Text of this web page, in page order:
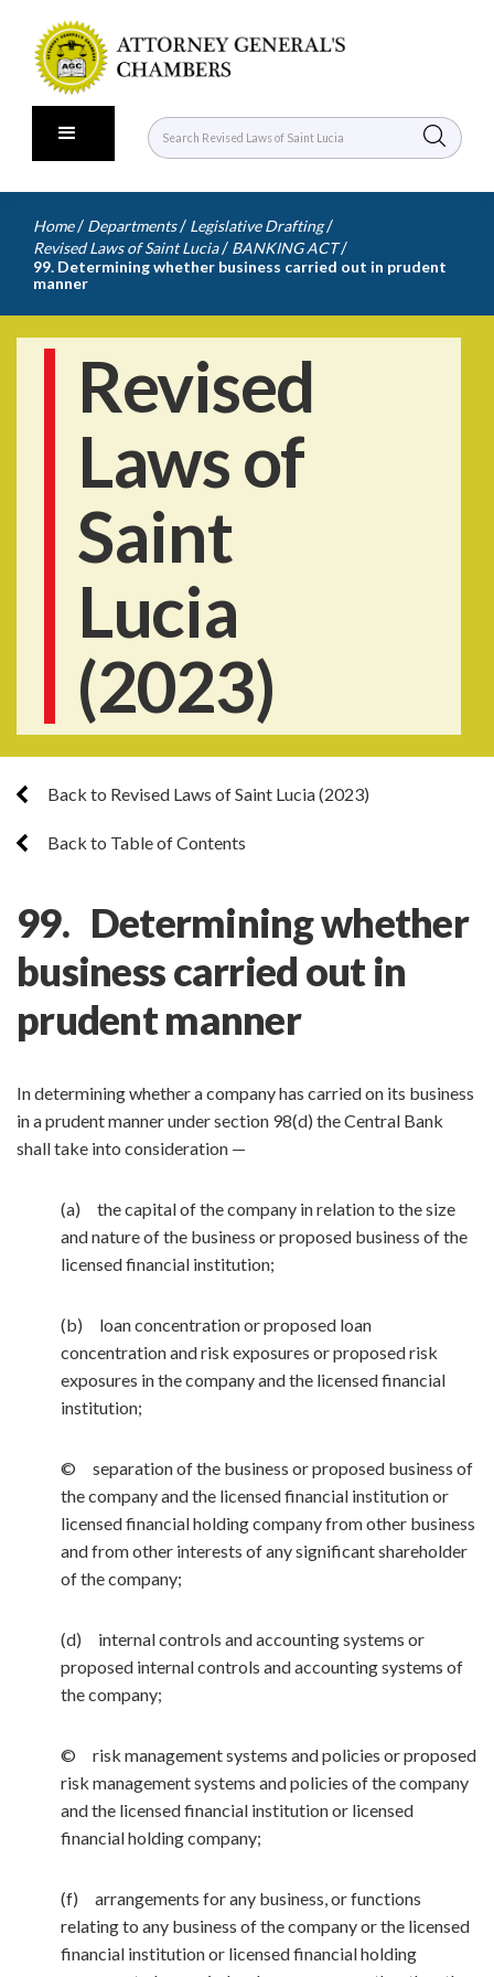
Home / Departments / Legislative Drafting /
Revised Laws of Saint Lucia / BANKING ACT /
99. Determining whether business carried out in prudent
manner
Revised
Laws of
Saint
Lucia
(2023)
Back to Revised Laws of Saint Lucia (2023)
Back to Table of Contents
99. Determining whether
business carried out in
prudent manner
In determining whether a company has carried on its business
in a prudent manner under section 98(d) the Central Bank
shall take into consideration —
(a) the capital of the company in relation to the size
and nature of the business or proposed business of the
licensed financial institution;
(b) loan concentration or proposed loan
concentration and risk exposures or proposed risk
exposures in the company and the licensed financial
institution;
© separation of the business or proposed business of
the company and the licensed financial institution or
licensed financial holding company from other business
and from other interests of any significant shareholder
of the company;
(d) internal controls and accounting systems or
proposed internal controls and accounting systems of
the company;
© risk management systems and policies or proposed
risk management systems and policies of the company
and the licensed financial institution or licensed
financial holding company;
(f) arrangements for any business, or functions
relating to any business of the company or the licensed
financial institution or licensed financial holding